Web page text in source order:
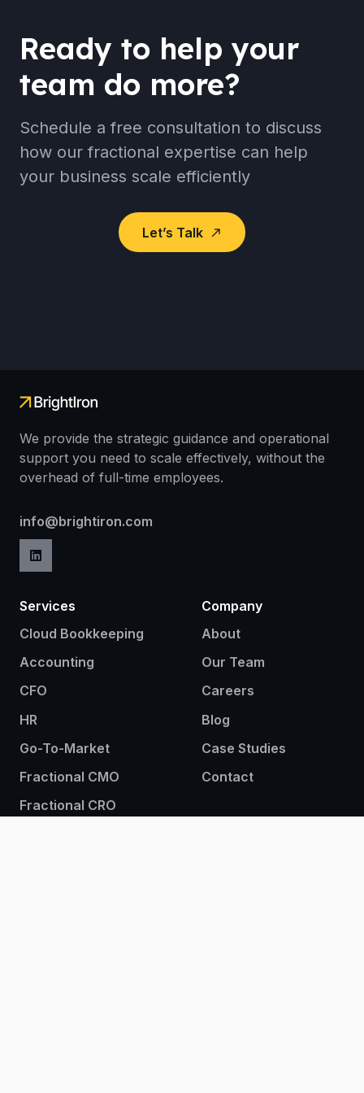
Ready to help your
team do more?
Schedule a free consultation to discuss
how our fractional expertise can help
your business scale efficiently
Let’s Talk north_east
We provide the strategic guidance and operational
support you need to scale effectively, without the
overhead of full-time employees.
info@brightiron.com
Services
Cloud Bookkeeping
Accounting
CFO
HR
Go-To-Market
Fractional CMO
Fractional CRO
Company
About
Our Team
Careers
Blog
Case Studies
Contact